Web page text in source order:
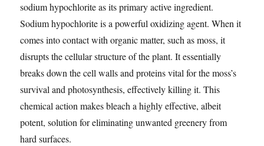
sodium hypochlorite as its primary active ingredient.
Sodium hypochlorite is a powerful oxidizing agent. When it
comes into contact with organic matter, such as moss, it
disrupts the cellular structure of the plant. It essentially
breaks down the cell walls and proteins vital for the moss’s
survival and photosynthesis, effectively killing it. This
chemical action makes bleach a highly effective, albeit
potent, solution for eliminating unwanted greenery from
hard surfaces.